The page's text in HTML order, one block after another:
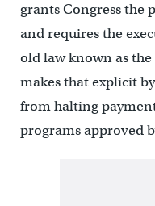
grants Congress the
and requires the
old law known as
makes that explicit
from halting
programs approved